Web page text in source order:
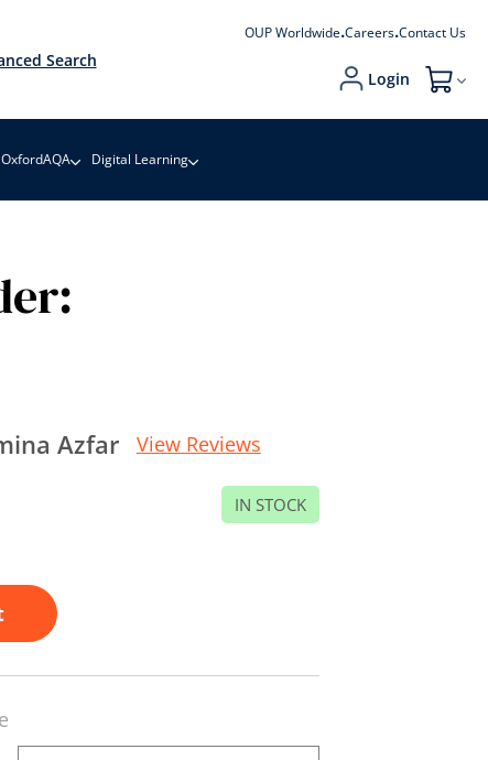
Search
OUP Worldwide Careers Contact Us
Login My Cart
OxfordAQA Digital Learning
Azfar View Reviews
IN STOCK